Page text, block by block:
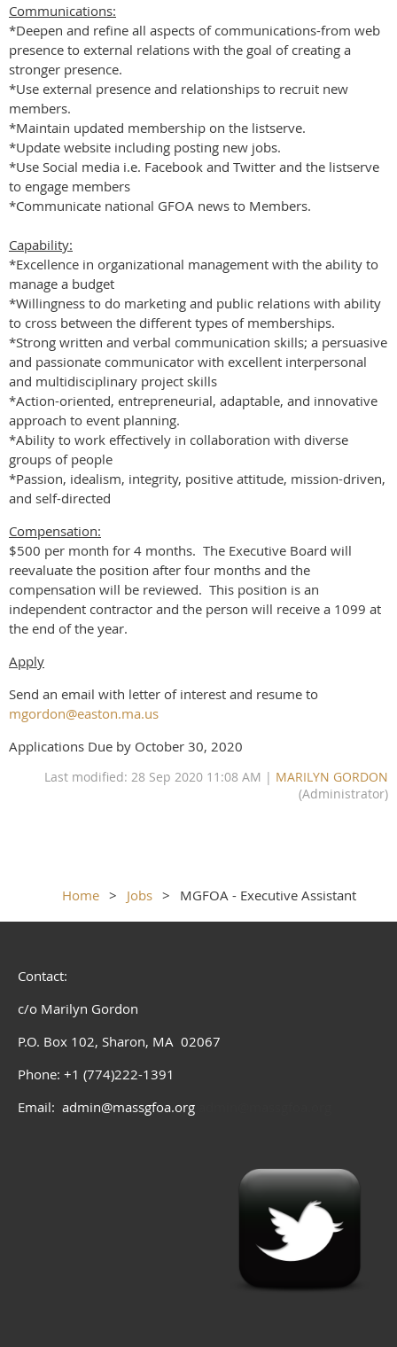
Communications:
*Deepen and refine all aspects of communications-from web
presence to external relations with the goal of creating a
stronger presence.
*Use external presence and relationships to recruit new
members.
*Maintain updated membership on the listserve.
*Update website including posting new jobs.
*Use Social media i.e. Facebook and Twitter and the listserve
to engage members
*Communicate national GFOA news to Members.
Capability:
*Excellence in organizational management with the ability to
manage a budget
*Willingness to do marketing and public relations with ability
to cross between the different types of memberships.
*Strong written and verbal communication skills; a persuasive
and passionate communicator with excellent interpersonal
and multidisciplinary project skills
*Action-oriented, entrepreneurial, adaptable, and innovative
approach to event planning.
*Ability to work effectively in collaboration with diverse
groups of people
*Passion, idealism, integrity, positive attitude, mission-driven,
and self-directed
Compensation:
$500 per month for 4 months. The Executive Board will
reevaluate the position after four months and the
compensation will be reviewed. This position is an
independent contractor and the person will receive a 1099 at
the end of the year.
Apply
Send an email with letter of interest and resume to
mgordon@easton.ma.us
Applications Due by October 30, 2020
Last modified: 28 Sep 2020 11:08 AM | MARILYN GORDON
(Administrator)
Home Jobs MGFOA - Executive Assistant
Contact:
c/o Marilyn Gordon
P.O. Box 102, Sharon, MA 02067
Phone: +1 (774)222-1391
Email: admin@massgfoa.org